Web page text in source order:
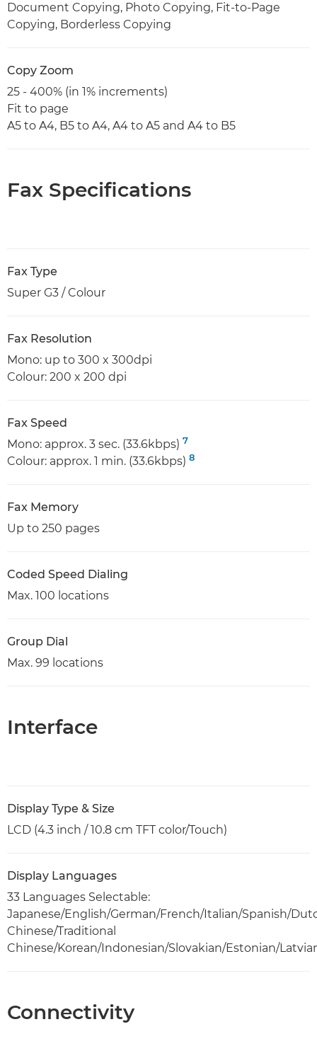
Document Copying, Photo Copying, Fit-to-Page
Copying, Borderless Copying
Copy Zoom
25 - 400% (in 1% increments)
Fit to page
A5 to A4, B5 to A4, A4 to A5 and A4 to B5
Fax Specifications
Fax Type
Super G3 / Colour
Fax Resolution
Mono: up to 300 x 300dpi
Colour: 200 x 200 dpi
Fax Speed
Mono: approx. 3 sec. (33.6kbps) 7
Colour: approx. 1 min. (33.6kbps) 8
Fax Memory
Up to 250 pages
Coded Speed Dialing
Max. 100 locations
Group Dial
Max. 99 locations
Interface
Display Type & Size
LCD (4.3 inch / 10.8 cm TFT color/Touch)
Display Languages
33 Languages Selectable:
Japanese/English/German/French/Italian/Spanish/
Chinese/Traditional
Chinese/Korean/Indonesian/Slovakian/Estonian/
Connectivity